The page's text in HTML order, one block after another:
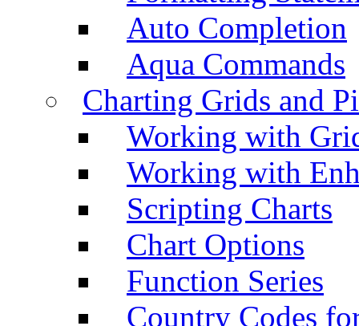
Auto Completion
Aqua Commands
Charting Grids and
Working with
Working with
Scripting Charts
Chart Options
Function Series
Country Codes